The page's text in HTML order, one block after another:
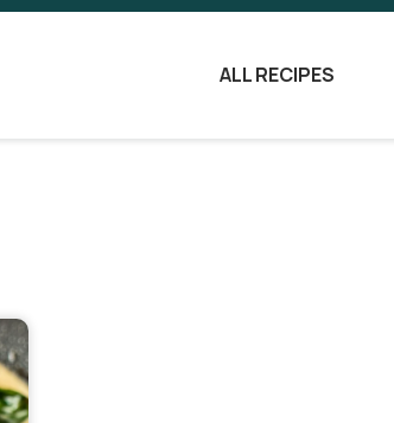
ALL RECIPES